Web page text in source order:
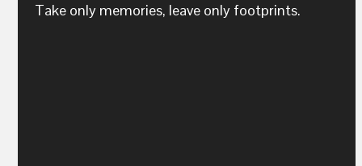
Take only memories, leave only footprints.